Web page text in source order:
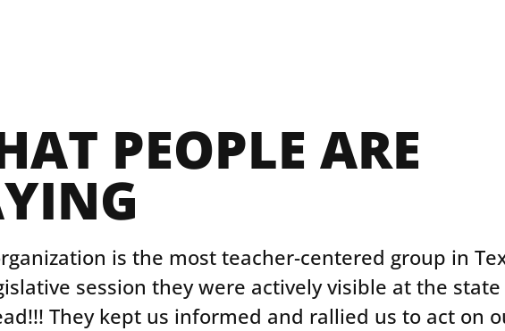
PEOPLE ARE
is the most teacher-centered group in
session they were actively visible at the
They kept us informed and rallied us to act on